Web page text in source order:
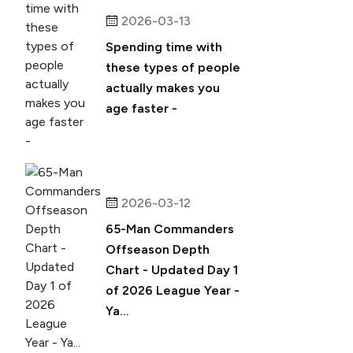
2026-03-13
Spending time with
these types of people
actually makes you
age faster -
2026-03-12
65-Man Commanders
Offseason Depth
Chart - Updated Day 1
of 2026 League Year -
Ya...